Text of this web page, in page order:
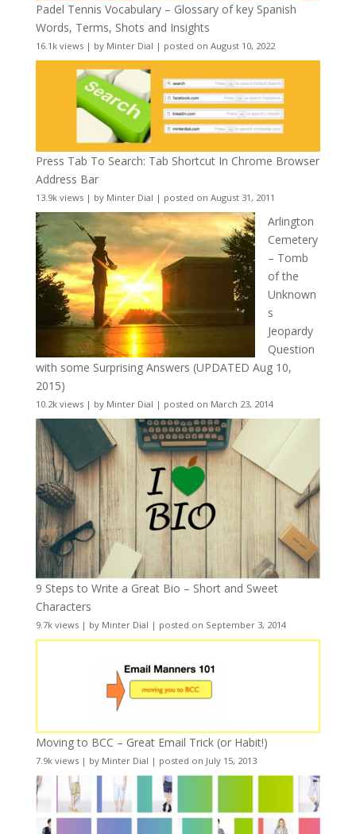
Padel Tennis Vocabulary – Glossary of key Spanish
Words, Terms, Shots and Insights
16.1k views| by Minter Dial | posted on August 10, 2022
Press Tab To Search: Tab Shortcut In Chrome Browser
Address Bar
13.9k views| by Minter Dial | posted on August 31, 2011
Arlington
Cemetery
– Tomb
of the
Unknown
s
Jeopardy
Question
with some Surprising Answers (UPDATED Aug 10,
2015)
10.2k views| by Minter Dial | posted on March 23, 2014
9 Steps to Write a Great Bio – Short and Sweet
Characters
9.7k views| by Minter Dial | posted on September 3, 2014
Moving to BCC – Great Email Trick (or Habit!)
7.9k views| by Minter Dial | posted on July 15, 2013